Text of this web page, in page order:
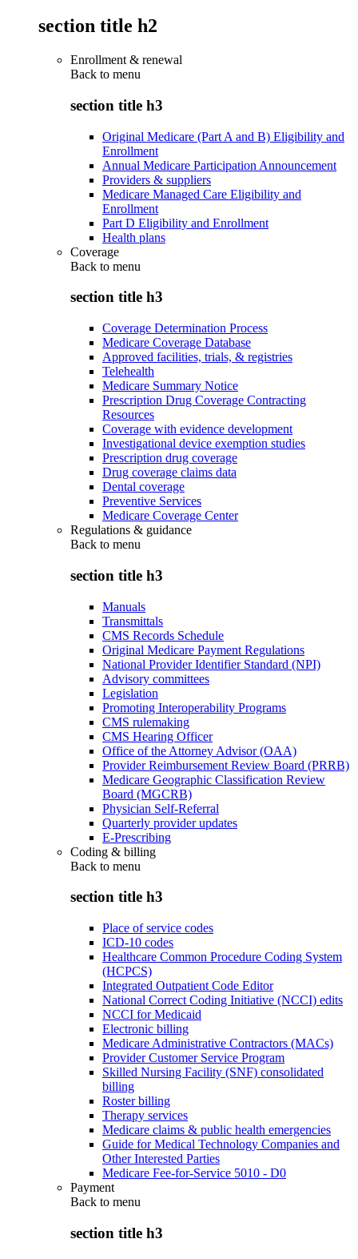
section title h2
Enrollment & renewal
Back to menu
section title h3
Original Medicare (Part A and B) Eligibility and
Enrollment
Annual Medicare Participation Announcement
Providers & suppliers
Medicare Managed Care Eligibility and
Enrollment
Part D Eligibility and Enrollment
Health plans
Coverage
Back to menu
section title h3
Coverage Determination Process
Medicare Coverage Database
Approved facilities, trials, & registries
Telehealth
Medicare Summary Notice
Prescription Drug Coverage Contracting
Resources
Coverage with evidence development
Investigational device exemption studies
Prescription drug coverage
Drug coverage claims data
Dental coverage
Preventive Services
Medicare Coverage Center
Regulations & guidance
Back to menu
section title h3
Manuals
Transmittals
CMS Records Schedule
Original Medicare Payment Regulations
National Provider Identifier Standard (NPI)
Advisory committees
Legislation
Promoting Interoperability Programs
CMS rulemaking
CMS Hearing Officer
Office of the Attorney Advisor (OAA)
Provider Reimbursement Review Board (PRRB)
Medicare Geographic Classification Review
Board (MGCRB)
Physician Self-Referral
Quarterly provider updates
E-Prescribing
Coding & billing
Back to menu
section title h3
Place of service codes
ICD-10 codes
Healthcare Common Procedure Coding System
(HCPCS)
Integrated Outpatient Code Editor
National Correct Coding Initiative (NCCI) edits
NCCI for Medicaid
Electronic billing
Medicare Administrative Contractors (MACs)
Provider Customer Service Program
Skilled Nursing Facility (SNF) consolidated
billing
Roster billing
Therapy services
Medicare claims & public health emergencies
Guide for Medical Technology Companies and
Other Interested Parties
Medicare Fee-for-Service 5010 - D0
Payment
Back to menu
section title h3